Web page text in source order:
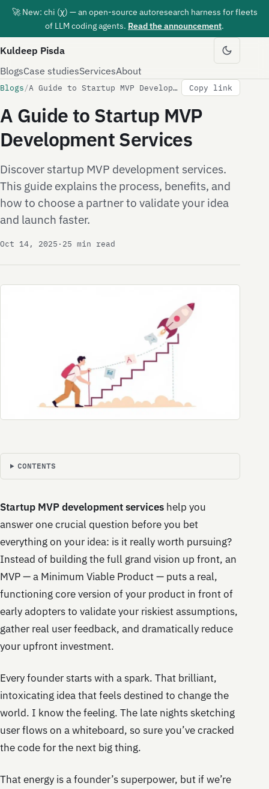
🚀 New: chi (χ) — an open-source autoresearch harness for fleets
of LLM coding agents. Read the announcement.
Kuldeep Pisda
BlogsCase studiesServicesAbout
Blogs/ A Guide to Startup MVP Development Services Copy link
A Guide to Startup MVP
Development Services
Discover startup MVP development services.
This guide explains the process, benefits, and
how to choose a partner to validate your idea
and launch faster.
Oct 14, 2025 · 25 min read
CONTENTS
Startup MVP development services help you
answer one crucial question before you bet
everything on your idea: is it really worth pursuing?
Instead of building the full grand vision up front, an
MVP — a Minimum Viable Product — puts a real,
functioning core version of your product in front of
early adopters to validate your riskiest assumptions,
gather real user feedback, and dramatically reduce
your upfront investment.
Every founder starts with a spark. That brilliant,
intoxicating idea that feels destined to change the
world. I know the feeling. The late nights sketching
user flows on a whiteboard, so sure you’ve cracked
the code for the next big thing.
That energy is a founder’s superpower, but if we’re